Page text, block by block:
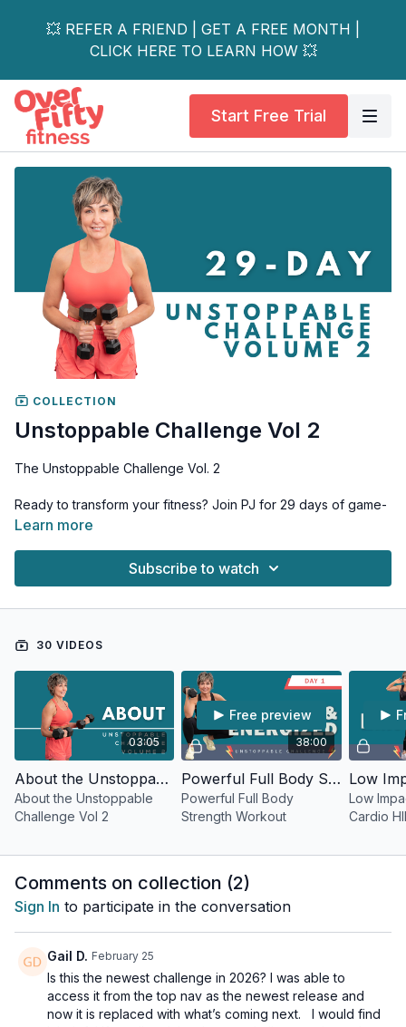
💥 REFER A FRIEND | GET A FREE MONTH |
CLICK HERE TO LEARN HOW 💥
Start Free Trial
COLLECTION
Unstoppable Challenge Vol 2
The Unstoppable Challenge Vol. 2
Ready to transform your fitness? Join PJ for 29 days of game-
changing workouts designed to push your limits and unleash
every aspect of your fitness.
Program Structure: • 4 Strength-focused workouts • 2 High-
mobility day • Strategic rest periods for optimal results
Equipment Needed: • Range of dumbbells • Booty band •
Chair or bench
What You'll Achieve: • Build lean muscle mass • Enhance
muscle definition • Increase bone density • Boost
cardiovascular fitness • Improve overall movement quality
Perfect For: • All fitness levels • Breaking through plateaus •
Time to level up your fitness journey. Each workout is
thoughtfully programmed to balance intensity and recovery,
Ready to discover what you're capable of? Let's get
unstoppable together!
Learn more
Subscribe to watch
30 VIDEOS
03:05
About the Unstoppable Challenge Vol 2
About the Unstoppable
Challenge Vol 2
38:00
Free preview
Powerful Full Body Strength Workout
Powerful Full Body
Strength Workout
Low
Cardio
Comments on collection (2)
Sign In to participate in the conversation
Gail D. February 25
Is this the newest challenge in 2026? I was able to
access it from the top nav as the newest release and
now it is replaced with what’s coming next. I would find